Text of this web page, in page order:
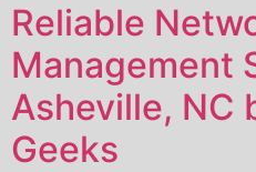
Reliable
Management
Asheville, NC
Geeks